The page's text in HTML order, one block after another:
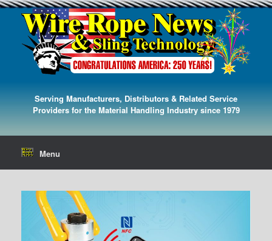
Serving Manufacturers, Distributors & Related Service
Providers for the Material Handling Industry since 1979
Menu